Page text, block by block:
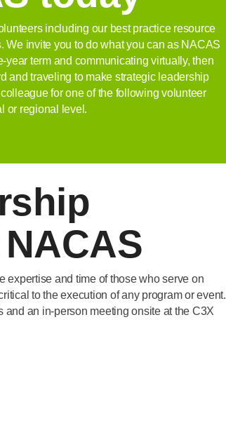
including our best practice resource
We invite you to do what you can as NACAS
year term and communicating virtually, then
and traveling to make strategic leadership
for one of the following volunteer
or regional level.
and time of those who serve on
to the execution of any program or event.
an in-person meeting onsite at the C3X